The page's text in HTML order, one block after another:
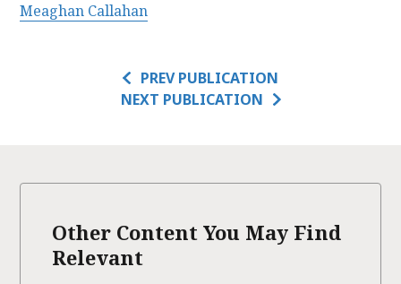
Meaghan Callahan
PREV PUBLICATION
NEXT PUBLICATION
Other Content You May Find
Relevant